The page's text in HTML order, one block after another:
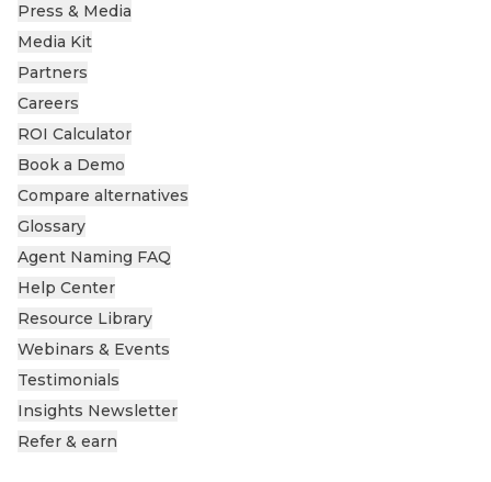
Press & Media
Media Kit
Partners
Careers
ROI Calculator
Book a Demo
Compare alternatives
Glossary
Agent Naming FAQ
Help Center
Resource Library
Webinars & Events
Testimonials
Insights Newsletter
Refer & earn